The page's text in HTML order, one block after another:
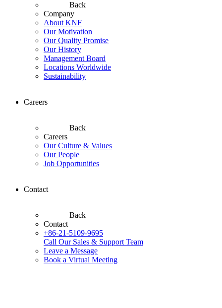
Back
Company
About KNF
Our Motivation
Our Quality Promise
Our History
Management Board
Locations Worldwide
Sustainability
Careers
Back
Careers
Our Culture & Values
Our People
Job Opportunities
Contact
Back
Contact
+86-21-5109-9695
Call Our Sales & Support Team
Leave a Message
Book a Virtual Meeting